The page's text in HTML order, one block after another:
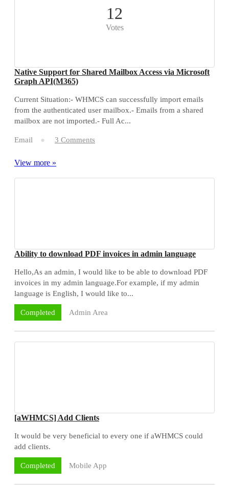
12
Votes
Native Support for Shared Mailbox Access via Microsoft
Graph API(M365)
Current Situation:- WHMCS can successfully import emails
from the authenticated user mailbox.- Emails from a shared
mailbox are not imported.- Full Ac...
Email 3 Comments
View more »
Ability to download PDF invoices in admin language
Hello,As an admin, I would like to be able to download PDF
invoices in my admin language.For example, if my admin
language is English, I would like to...
Completed Admin Area
[aWHMCS] Add Clients
It would be very beneficial to every one if aWHMCS could
add clients.
Completed Mobile App